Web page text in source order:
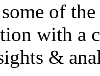
of
with
&